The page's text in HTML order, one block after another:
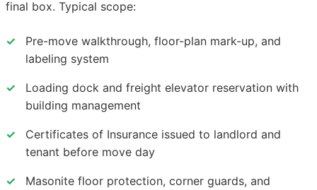
final box. Typical scope:
✓
Pre-move walkthrough, floor-plan mark-up, and
labeling system
✓
Loading dock and freight elevator reservation with
building management
✓
Certificates of Insurance issued to landlord and
tenant before move day
✓
Masonite floor protection, corner guards, and